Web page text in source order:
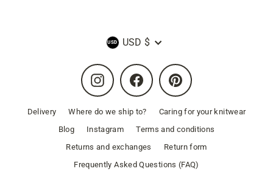
Currency
USD $
Instagram Facebook Pinterest
Delivery Where do we ship to?
Caring for your knitwear
Blog
Instagram
Terms and conditions
Returns and exchanges
Return form
Frequently Asked Questions (FAQ)